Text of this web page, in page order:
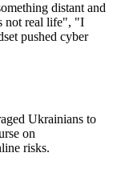
distant and
not real life", "I
pushed cyber
Ukrainians to
on
risks.